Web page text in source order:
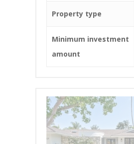
Property type
Minimum investment
amount